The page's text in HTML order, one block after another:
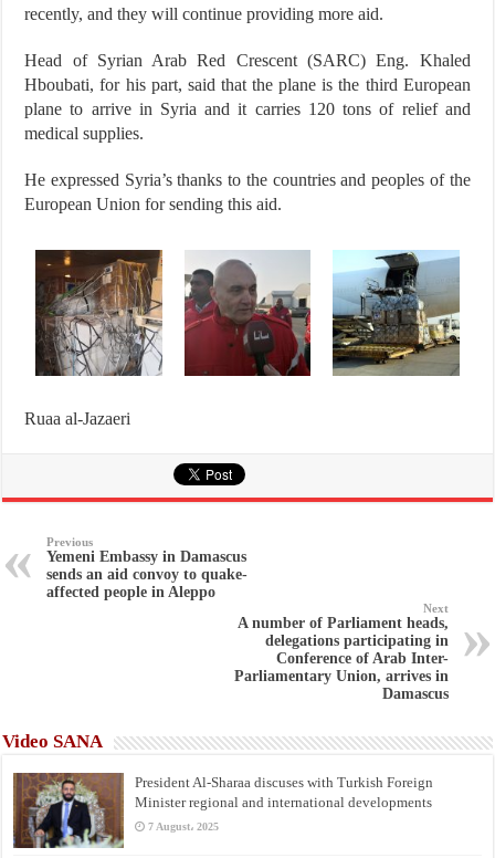
recently, and they will continue providing more aid.
Head of Syrian Arab Red Crescent (SARC) Eng. Khaled
Hboubati, for his part, said that the plane is the third European
plane to arrive in Syria and it carries 120 tons of relief and
medical supplies.
He expressed Syria’s thanks to the countries and peoples of the
European Union for sending this aid.
Ruaa al-Jazaeri
Previous
Yemeni Embassy in Damascus
sends an aid convoy to quake-
affected people in Aleppo
Next
A number of Parliament heads,
delegations participating in
Conference of Arab Inter-
Parliamentary Union, arrives in
Damascus
Video SANA
President Al-Sharaa discuses with Turkish Foreign
Minister regional and international developments
7 August، 2025